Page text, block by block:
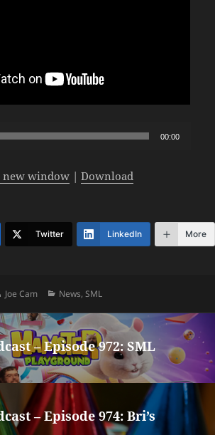
00:00
new window |Download
Twitter LinkedIn More
Author
Joe Cam Categories
News,SML
– Episode 972: SML
– Episode 974: Bri’s